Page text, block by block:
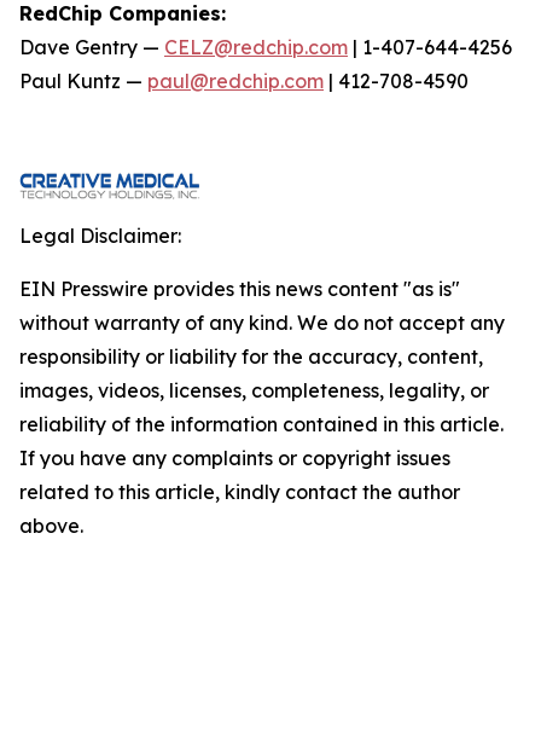
RedChip Companies:
Dave Gentry — CELZ@redchip.com | 1-407-644-4256
Paul Kuntz — paul@redchip.com | 412-708-4590
Legal Disclaimer:
EIN Presswire provides this news content "as is"
without warranty of any kind. We do not accept any
responsibility or liability for the accuracy, content,
images, videos, licenses, completeness, legality, or
reliability of the information contained in this article.
If you have any complaints or copyright issues
related to this article, kindly contact the author
above.